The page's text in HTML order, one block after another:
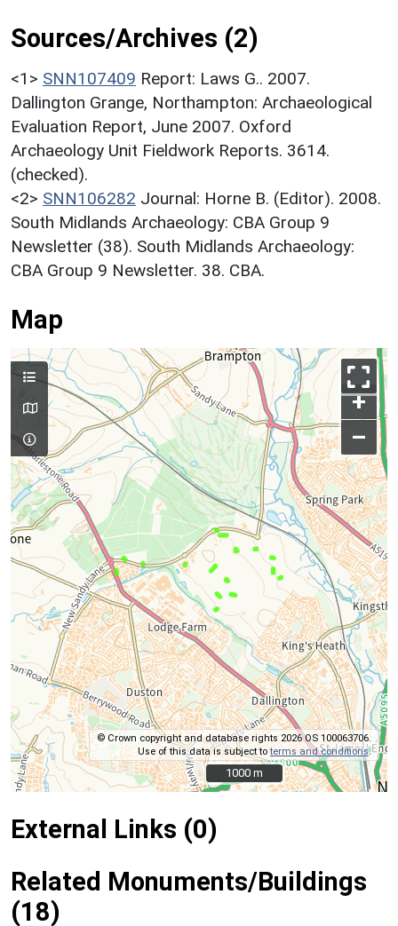
Sources/Archives (2)
<1> SNN107409 Report: Laws G.. 2007.
Dallington Grange, Northampton: Archaeological
Evaluation Report, June 2007. Oxford
Archaeology Unit Fieldwork Reports. 3614.
(checked).
<2> SNN106282 Journal: Horne B. (Editor). 2008.
South Midlands Archaeology: CBA Group 9
Newsletter (38). South Midlands Archaeology:
CBA Group 9 Newsletter. 38. CBA.
Map
+
–
© Crown copyright and database rights 2026 OS 100063706.
Use of this data is subject toterms and conditions.
1000 m
1000 m
External Links (0)
Related Monuments/Buildings
(18)